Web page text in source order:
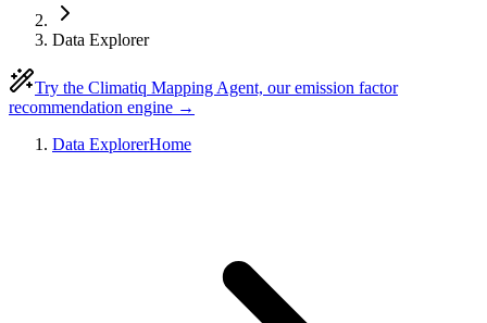
Data Explorer
Try the Climatiq Mapping Agent, our emission factor
recommendation engine →
Data ExplorerHome